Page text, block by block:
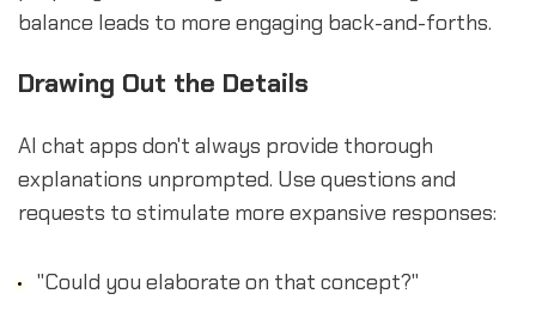
balance leads to more engaging back-and-forths.
Drawing Out the Details
AI chat apps don't always provide thorough
explanations unprompted. Use questions and
requests to stimulate more expansive responses:
"Could you elaborate on that concept?"